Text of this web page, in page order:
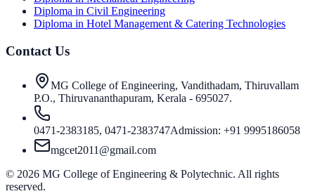
Diploma in Civil Engineering
Diploma in Hotel Management & Catering Technologies
Contact Us
MG College of Engineering, Vandithadam, Thiruvallam
P.O., Thiruvananthapuram, Kerala - 695027.
0471-2383185, 0471-2383747Admission: +91 9995186058
mgcet2011@gmail.com
© 2026 MG College of Engineering & Polytechnic. All rights
reserved.